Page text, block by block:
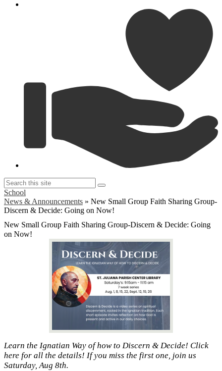
Search
this
site
Search
School
News & Announcements » New Small Group Faith Sharing Group-
Discern & Decide: Going on Now!
New Small Group Faith Sharing Group-Discern & Decide: Going
on Now!
Learn the Ignatian Way of how to Discern & Decide! Click
here for all the details! If you miss the first one, join us
Saturday, Aug 8th.